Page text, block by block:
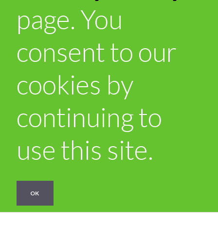
page. You
consent to our
cookies by
continuing to
use this site.
OK